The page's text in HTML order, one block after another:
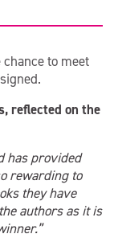
to meet
reflected on the
has provided
rewarding to
they have
authors as it is